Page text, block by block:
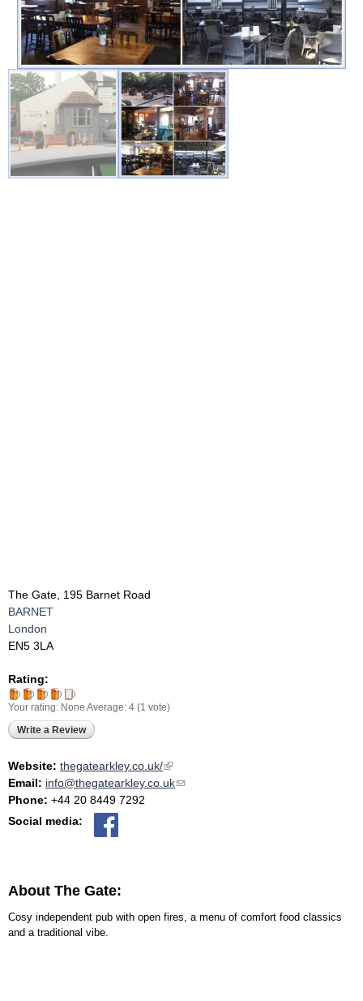
The Gate, 195 Barnet Road
BARNET
London
EN5 3LA
Rating:
Your rating: None Average: 4 (1 vote)
Write a Review
Website: thegatearkley.co.uk/(link is external)
Email: info@thegatearkley.co.uk(link sends e-mail)
Phone: +44 20 8449 7292
Social media:
About The Gate:
Cosy independent pub with open fires, a menu of comfort food classics
and a traditional vibe.